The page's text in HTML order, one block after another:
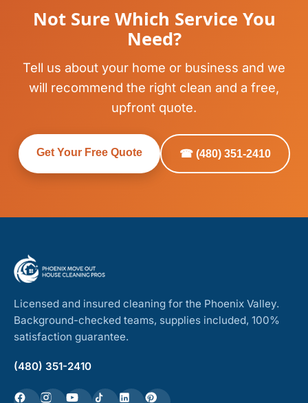
Not Sure Which Service You
Need?
Tell us about your home or business and we
will recommend the right clean and a free,
upfront quote.
Get Your Free Quote ☎ (480) 351-2410
Licensed and insured cleaning for the Phoenix Valley.
Background-checked teams, supplies included, 100%
satisfaction guarantee.
(480) 351-2410